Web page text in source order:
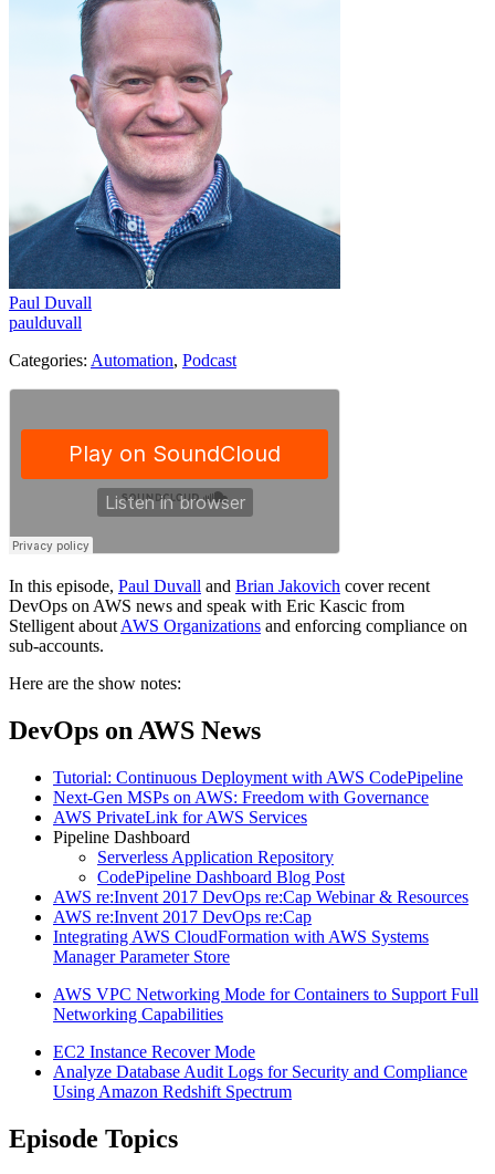
Paul Duvall
paulduvall
Categories: Automation, Podcast
In this episode, Paul Duvall and Brian Jakovich cover recent
DevOps on AWS news and speak with Eric Kascic from
Stelligent about AWS Organizations and enforcing compliance on
sub-accounts.
Here are the show notes:
DevOps on AWS News
Tutorial: Continuous Deployment with AWS CodePipeline
Next-Gen MSPs on AWS: Freedom with Governance
AWS PrivateLink for AWS Services
Pipeline Dashboard
Serverless Application Repository
CodePipeline Dashboard Blog Post
AWS re:Invent 2017 DevOps re:Cap Webinar & Resources
AWS re:Invent 2017 DevOps re:Cap
Integrating AWS CloudFormation with AWS Systems
Manager Parameter Store
AWS VPC Networking Mode for Containers to Support Full
Networking Capabilities
EC2 Instance Recover Mode
Analyze Database Audit Logs for Security and Compliance
Using Amazon Redshift Spectrum
Episode Topics